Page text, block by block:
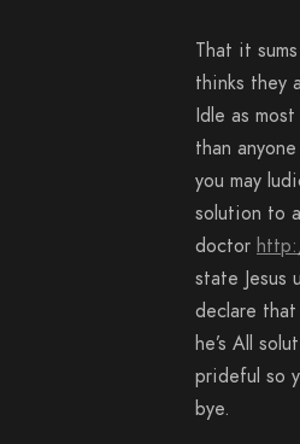
That it
thinks they
Idle as
than
you may
solution to
doctor
state Jesus
declare
he’s All
prideful so
bye.